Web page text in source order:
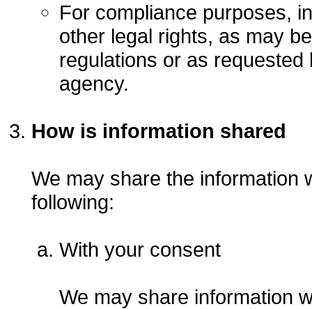
For compliance purposes,
other legal rights, as may
regulations or as
agency.
How is information shared
We may share the information
following:
With your consent
We may share information